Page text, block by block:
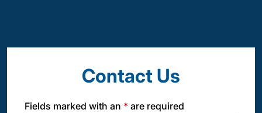
Contact Us
Fields marked with an * are required